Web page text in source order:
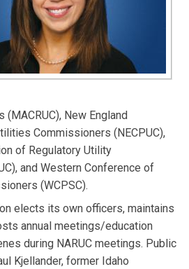
New England
Commissioners (NECPUC),
of Regulatory Utility
and Western Conference of
(WCPSC).
elects its own officers, maintains
annual meetings/education
during NARUC meetings. Public
Kjellander, former Idaho